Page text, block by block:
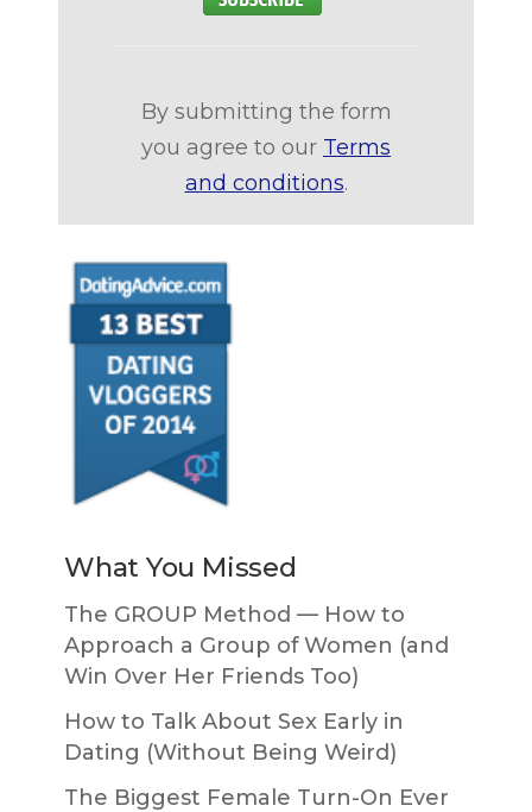
By submitting the form
you agree to our Terms
and conditions.
What You Missed
The GROUP Method — How to
Approach a Group of Women (and
Win Over Her Friends Too)
How to Talk About Sex Early in
Dating (Without Being Weird)
The Biggest Female Turn-On Ever